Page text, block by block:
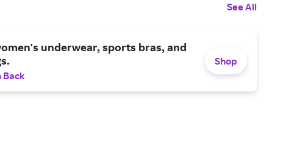
See All
underwear, sports bras, and
Back
Shop